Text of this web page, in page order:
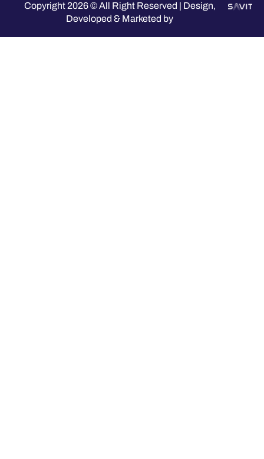
Copyright 2026 © All Right Reserved | Design,
Developed & Marketed by